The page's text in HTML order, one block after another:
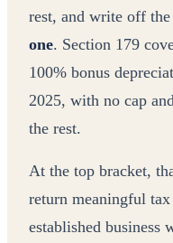
rest, and write off the
one. Section 179
100% bonus
2025, with no cap
the rest.
At the top bracket,
return meaningful
established business